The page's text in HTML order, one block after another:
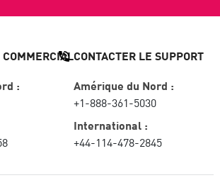
:
CONTACTER LE SUPPORT
Amérique du Nord :
+1-888-361-5030
International :
+44-114-478-2845